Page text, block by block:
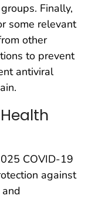
Finally,
some relevant
other
to prevent
antiviral
COVID-19
against